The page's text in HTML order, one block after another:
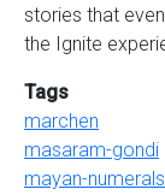
stories that
the Ignite
Tags
marchen
masaram-gondi
mayan-numerals